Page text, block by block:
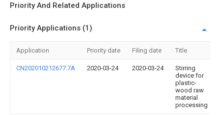
Priority And Related Applications
Priority Applications (1)
Application Priority date Filing date Title
CN202010212677.7A 2020-03-24 2020-03-24
Stirring
device for
plastic-
wood raw
material
processing